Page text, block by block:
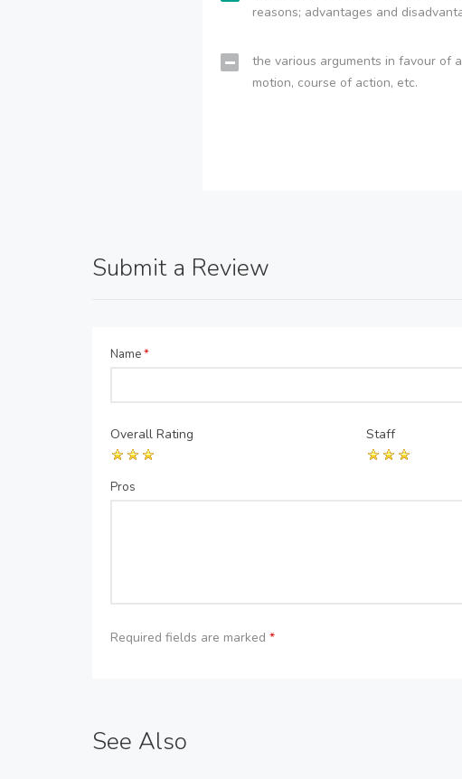
reasons; advantages and
the various arguments in favour of
motion, course of action, etc.
Submit a Review
Name*
Overall Rating Staff
Pros
Required fields are marked *
See Also